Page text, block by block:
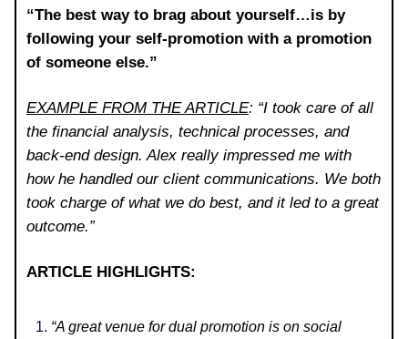
“The best way to brag about yourself…is by
following your self-promotion with a promotion
of someone else.”
EXAMPLE FROM THE ARTICLE: “I took care of all
the financial analysis, technical processes, and
back-end design. Alex really impressed me with
how he handled our client communications. We both
took charge of what we do best, and it led to a great
outcome.”
ARTICLE HIGHLIGHTS:
“A great venue for dual promotion is on social